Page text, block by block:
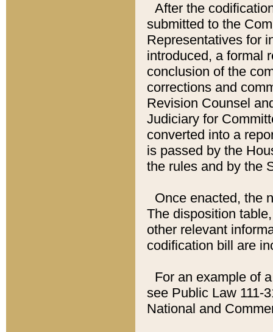
After the
submitted to the
Representatives for
introduced, a formal
conclusion of the
corrections and
Revision Counsel
Judiciary for
converted into a
is passed by the
the rules and by the
Once enacted, the
The disposition
other relevant
codification bill are
For an example of
see Public Law 111-
National and